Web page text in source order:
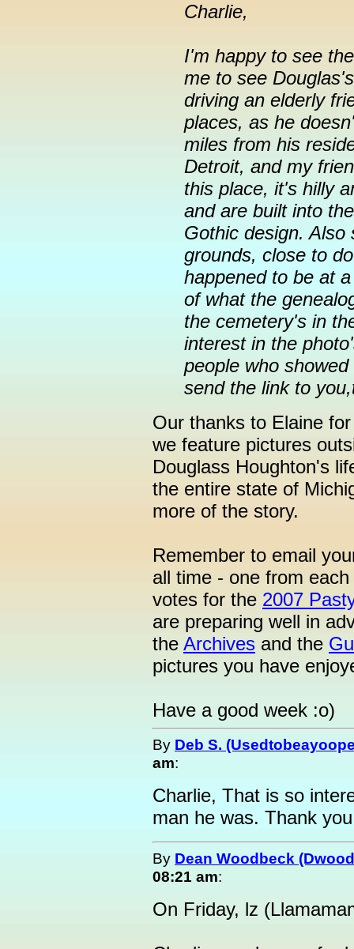
Charlie,
I'm happy to see
me to see
driving an elderly
places, as he
miles from his
Detroit, and my
this place, it's hilly
and are built into
Gothic design. Also
grounds, close to
happened to be at
of what the
the cemetery's in
interest in the
people who
send the link to
Our thanks to Elaine
we feature pictures
Douglass Houghton's
the entire state of
more of the story.
Remember to email
all time - one from
votes for the 2007
are preparing well in
the Archives and the
pictures you have
Have a good week :o)
By Deb S.
am:
Charlie, That is so
man he was. Thank
By Dean Woodbeck
08:21 am:
On Friday, lz